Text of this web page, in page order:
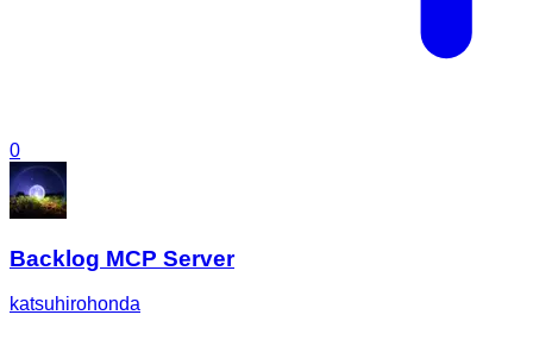
0
Backlog MCP Server
katsuhirohonda